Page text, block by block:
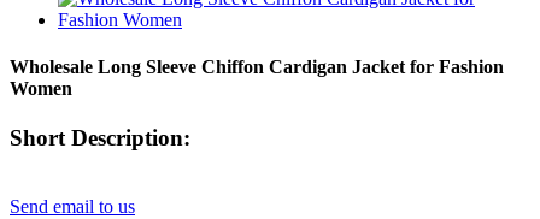
Wholesale Long Sleeve Chiffon Cardigan Jacket for Fashion
Women
Short Description:
Send email to us